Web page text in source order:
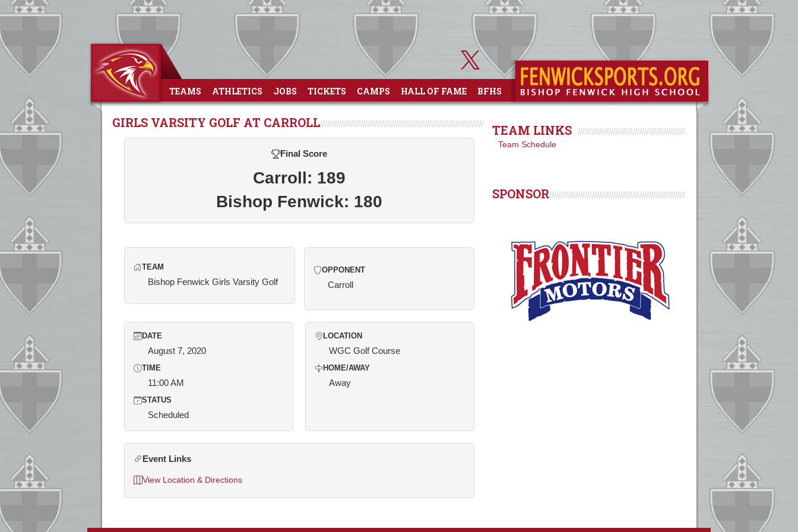
TEAMS ATHLETICS JOBS TICKETS CAMPS HALL OF FAME BFHS
GIRLS VARSITY GOLF AT CARROLL
Final Score
Carroll: 189
Bishop Fenwick: 180
TEAM
Bishop Fenwick Girls Varsity Golf
OPPONENT
Carroll
DATE
August 7, 2020
TIME
11:00 AM
STATUS
Scheduled
LOCATION
WGC Golf Course
HOME/AWAY
Away
Event Links
View Location & Directions
TEAM LINKS
Team Schedule
SPONSOR